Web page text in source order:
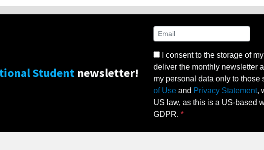
Student newsletter!
I consent to the storage of
deliver the monthly newsletter
my personal data only to those
of Use and Privacy Statement,
US law, as this is a US-based
GDPR.